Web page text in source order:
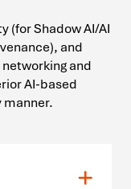
(for Shadow AI/AI
and
and
AI-based